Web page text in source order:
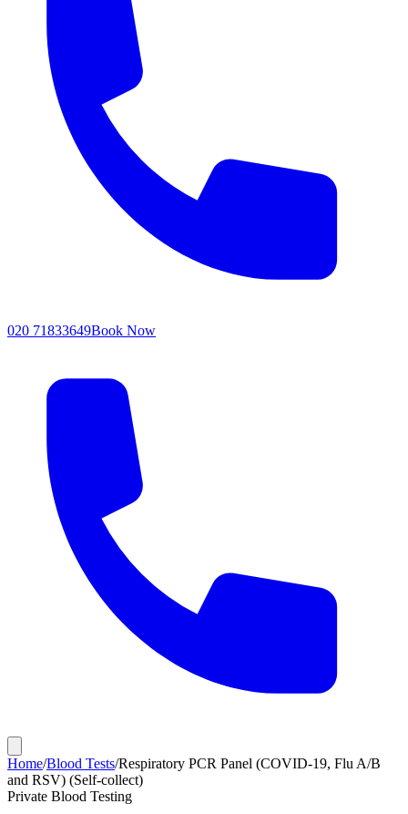
020 71833649Book Now
Home/Blood Tests/Respiratory PCR Panel (COVID-19, Flu A/B
and RSV) (Self-collect)
Private Blood Testing